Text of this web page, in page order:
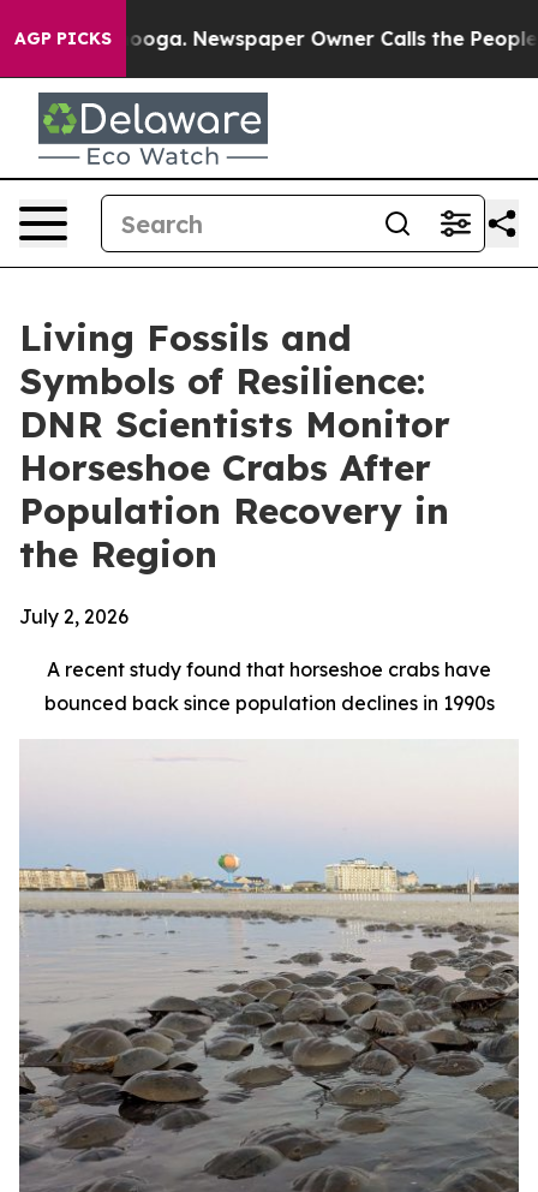
AGP PICKS
Newspaper Owner Calls the People Abruptly Laid
Living Fossils and
Symbols of Resilience:
DNR Scientists Monitor
Horseshoe Crabs After
Population Recovery in
the Region
July 2, 2026
A recent study found that horseshoe crabs have
bounced back since population declines in 1990s